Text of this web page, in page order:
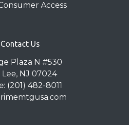
Access
Contact Us
Plaza N #530
NJ 07024
(201) 482-8011